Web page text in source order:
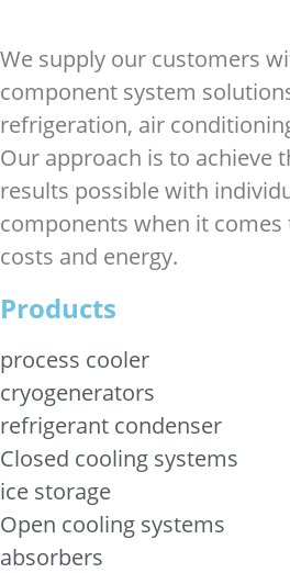
We supply our customers
component system
refrigeration, air
Our approach is to achieve
results possible with
components when it comes
costs and energy.
Products
process cooler
cryogenerators
refrigerant condenser
Closed cooling systems
ice storage
Open cooling systems
absorbers